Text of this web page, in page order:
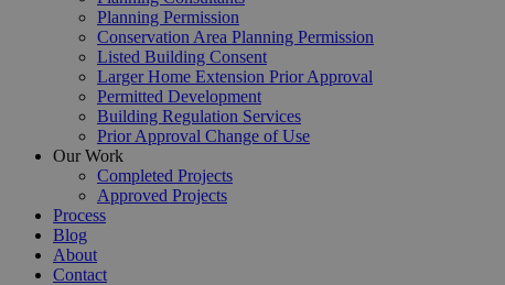
Planning Permission
Conservation Area Planning Permission
Listed Building Consent
Larger Home Extension Prior Approval
Permitted Development
Building Regulation Services
Prior Approval Change of Use
Our Work
Completed Projects
Approved Projects
Process
Blog
About
Contact